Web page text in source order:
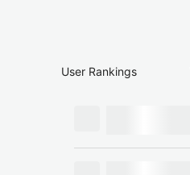
User Rankings